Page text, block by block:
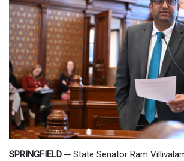
SPRINGFIELD ─ State Senator Ram